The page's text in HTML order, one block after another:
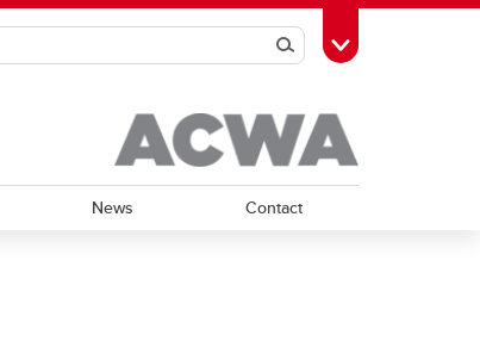
SearchToggle Toolbox
News Contact